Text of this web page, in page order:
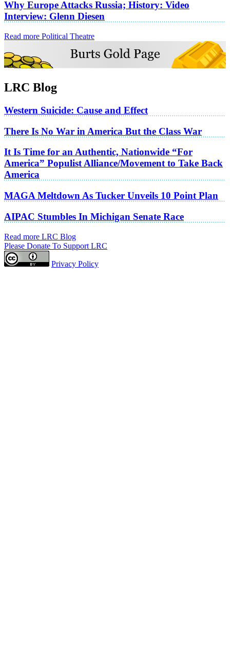
Why Europe Attacks Russia; History: Video
Interview: Glenn Diesen
Read more Political Theatre
LRC Blog
Western Suicide: Cause and Effect
There Is No War in America But the Class War
It Is Time for an Authentic, Nationwide “For
America” Populist Alliance/Movement to Take Back
America
MAGA Meltdown As Tucker Unveils 10 Point Plan
AIPAC Stumbles In Michigan Senate Race
Read more LRC Blog
Please Donate To Support LRC
Privacy Policy